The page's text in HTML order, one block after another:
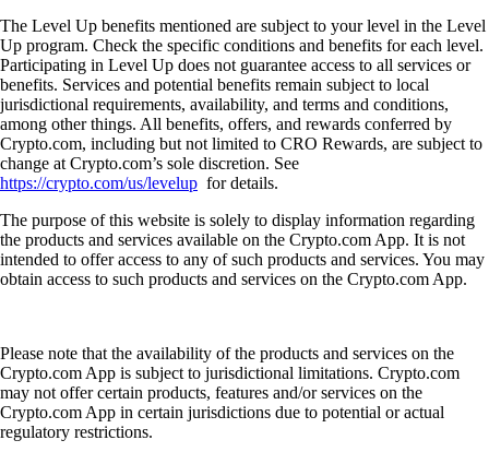
The Level Up benefits mentioned are subject to your level in the Level
Up program. Check the specific conditions and benefits for each level.
Participating in Level Up does not guarantee access to all services or
benefits. Services and potential benefits remain subject to local
jurisdictional requirements, availability, and terms and conditions,
among other things. All benefits, offers, and rewards conferred by
Crypto.com, including but not limited to CRO Rewards, are subject to
change at Crypto.com’s sole discretion. See
https://crypto.com/us/levelup for details.
The purpose of this website is solely to display information regarding
the products and services available on the Crypto.com App. It is not
intended to offer access to any of such products and services. You may
obtain access to such products and services on the Crypto.com App.
Please note that the availability of the products and services on the
Crypto.com App is subject to jurisdictional limitations. Crypto.com
may not offer certain products, features and/or services on the
Crypto.com App in certain jurisdictions due to potential or actual
regulatory restrictions.